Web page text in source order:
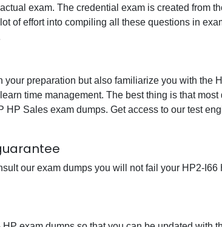
exam. The credential exam is created from
of effort into compiling all these questions in
preparation but also familiarize you with the
time management. The best thing is that
Sales exam dumps. Get access to our test
our exam dumps you will not fail your HP2-I66